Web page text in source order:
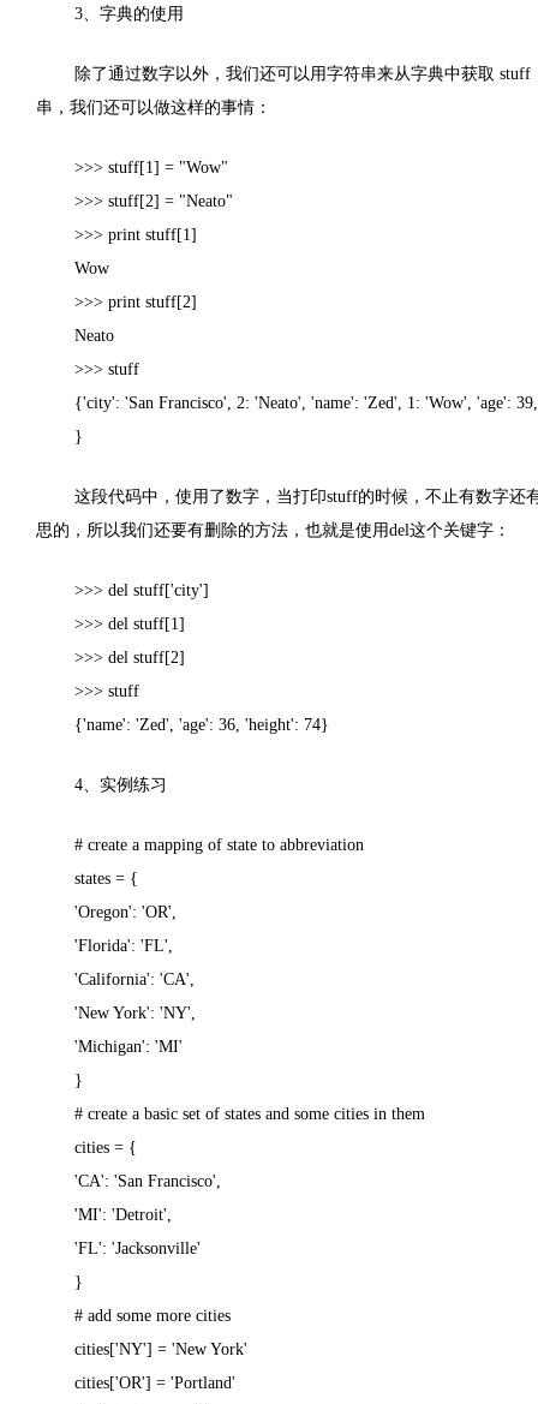
3、字典的使用
除了通过数字以外，我们还可以用字符串来从字典中获取 stuff
串，我们还可以做这样的事情：
>>> stuff[1] = "Wow"
>>> stuff[2] = "Neato"
>>> print stuff[1]
Wow
>>> print stuff[2]
Neato
>>> stuff
{'city': 'San Francisco', 2: 'Neato', 'name': 'Zed', 1: 'Wow', 'age':
}
这段代码中，使用了数字，当打印stuff的时候，不止有数字还
思的，所以我们还要有删除的方法，也就是使用del这个关键字：
>>> del stuff['city']
>>> del stuff[1]
>>> del stuff[2]
>>> stuff
{'name': 'Zed', 'age': 36, 'height': 74}
4、实例练习
# create a mapping of state to abbreviation
states = {
'Oregon': 'OR',
'Florida': 'FL',
'California': 'CA',
'New York': 'NY',
'Michigan': 'MI'
}
# create a basic set of states and some cities in them
cities = {
'CA': 'San Francisco',
'MI': 'Detroit',
'FL': 'Jacksonville'
}
# add some more cities
cities['NY'] = 'New York'
cities['OR'] = 'Portland'